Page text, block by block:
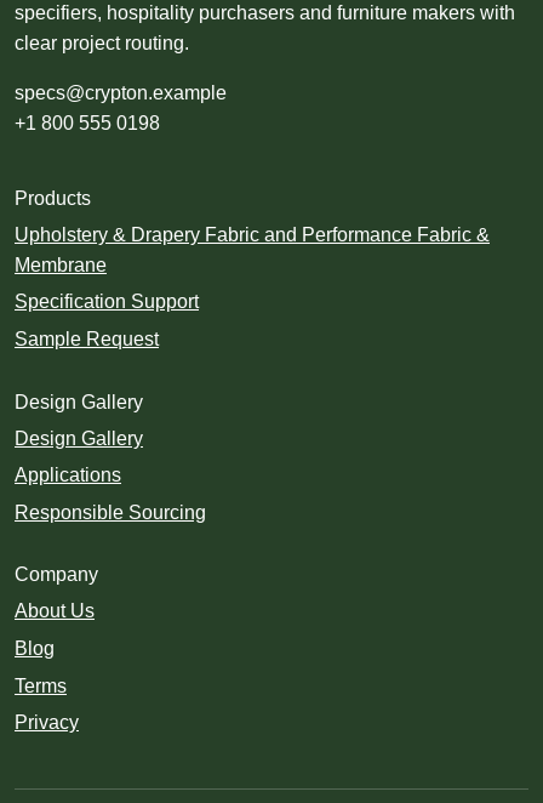
specifiers, hospitality purchasers and furniture makers with
clear project routing.
specs@crypton.example
+1 800 555 0198
Products
Upholstery & Drapery Fabric and Performance Fabric &
Membrane
Specification Support
Sample Request
Design Gallery
Design Gallery
Applications
Responsible Sourcing
Company
About Us
Blog
Terms
Privacy